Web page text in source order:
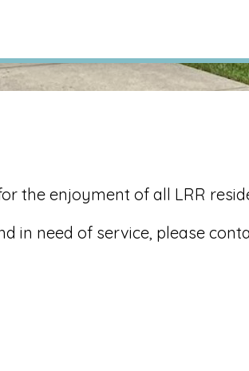
the enjoyment of all LRR
need of service, please